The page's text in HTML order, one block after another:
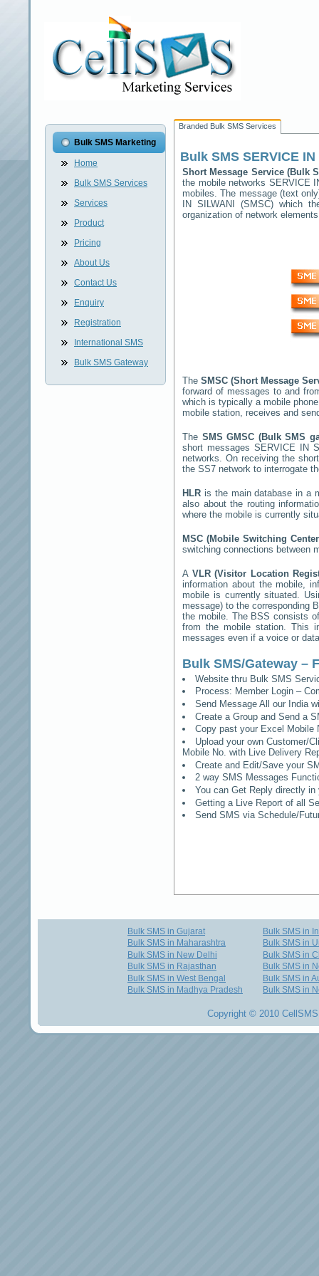
Bulk SMS Marketing
Home
Bulk SMS Services
Services
Product
Pricing
About Us
Contact Us
Enquiry
Registration
International SMS
Bulk SMS Gateway
Branded Bulk SMS Services
Bulk SMS SERVICE IN
Short Message Service (Bulk
the mobile networks SERVICE
mobiles. The message (text
IN SILWANI
(SMSC) which
organization of network
TheSMSC (Short Message
forward of messages to and
which is typically a mobile
mobile station, receives and
The SMS GMSC (Bulk SMS
short messages SERVICE IN
networks. On receiving the
the SS7 network to interrogate
HLR is the main database in a
also about the routing
where the mobile is currently
MSC (Mobile Switching
switching connections between
A VLR (Visitor Location
information about the mobile,
mobile is currently situated.
message) to the corresponding
the mobile. The BSS consists
from the mobile station. This
messages even if a voice or
Bulk SMS/Gateway –
Website thru Bulk SMS
Process: Member Login –
Send Message All our India
Create a Group and Send a
Copy past your Excel Mobile
Upload your own Customer/
Mobile No. with Live Delivery
Create and Edit/Save your
2 way SMS Messages
You can Get Reply directly
Getting a Live Report of all
Send SMS via Schedule/
Bulk SMS in Gujarat
Bulk SMS in Maharashtra
Bulk SMS in New Delhi
Bulk SMS in Rajasthan
Bulk SMS in West Bengal
Bulk SMS in Madhya Pradesh
Bulk SMS in
Bulk SMS in
Bulk SMS in
Bulk SMS in
Bulk SMS in
Bulk SMS in
Copyright © 2010